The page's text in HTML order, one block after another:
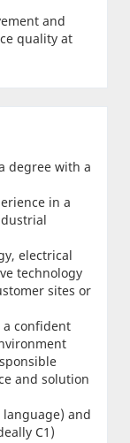
and
quality at
degree with a
in a
electrical
technology
sites or
a confident
and solution
language) and
C1)